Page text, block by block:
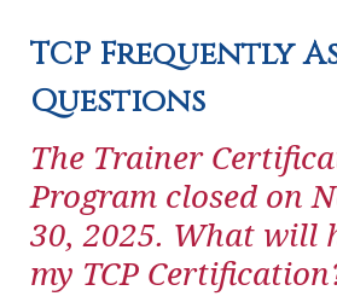
TCP Frequently
Questions
The Trainer
Program closed on
30, 2025. What will
my TCP